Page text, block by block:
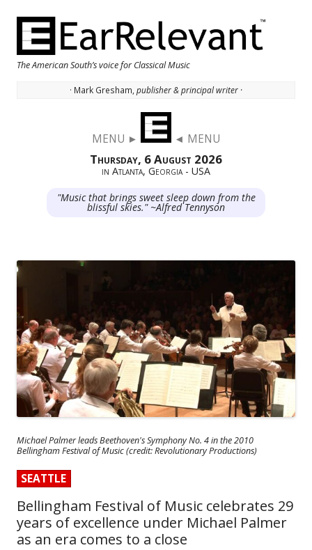
The American South’s voice for Classical Music
· Mark Gresham, publisher & principal writer ·
MENU ► ◄ MENU
Thursday, 6 August 2026
in Atlanta, Georgia - USA
"Music that brings sweet sleep down from the
blissful skies." ~Alfred Tennyson
Michael Palmer leads Beethoven's Symphony No. 4 in the 2010
Bellingham Festival of Music (credit: Revolutionary Productions)
SEATTLE
Bellingham Festival of Music celebrates 29
years of excellence under Michael Palmer
as an era comes to a close